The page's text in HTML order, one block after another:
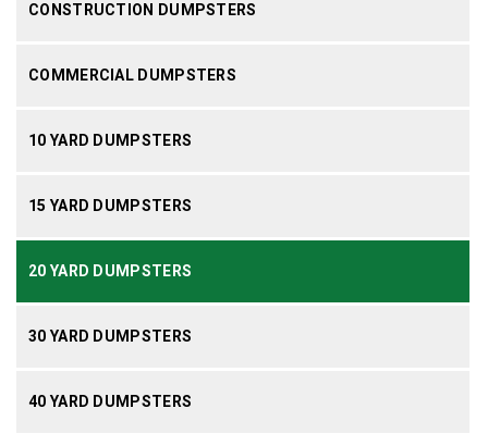
CONSTRUCTION DUMPSTERS
COMMERCIAL DUMPSTERS
10 YARD DUMPSTERS
15 YARD DUMPSTERS
20 YARD DUMPSTERS
30 YARD DUMPSTERS
40 YARD DUMPSTERS